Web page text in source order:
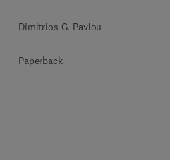
Dimitrios G. Pavlou
Paperback